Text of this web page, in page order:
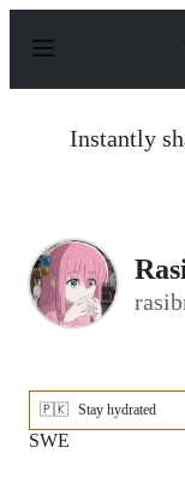
p
Instantly
🇵🇰 Stay hydrated
SWE